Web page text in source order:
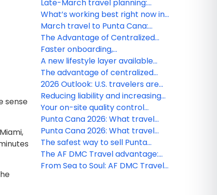
sense
early spring travel in Punta Cana
Late-March travel planning:
Availability & seasonal updates
What’s working best right now in
Punta Cana – March advisor brief
March travel to Punta Cana:
Operational insights U.S. agencies
should know
The Advantage of Centralized
Ground Operations for American
Agencies
Faster onboarding,
straightforward bookings — AF
DMC Travel makes it simple for
agencies
A new lifestyle layer available
through AF DMC Travel
The advantage of centralized
ground operations for American
agencies
2026 Outlook: U.S. travelers are
demanding higher standards in
the Dominican Republic
Reducing liability and increasing
client satisfaction: The DMC
advantage for U.S. agencies
Your on-site quality control
partner in Punta Cana
Punta Cana 2026: What travel
agencies need to know this
season
Punta Cana 2026: What travel
agencies need to know this
season
The safest way to sell Punta
Cana: AF DMC Travel
commitment to quality &
The AF DMC Travel advantage:
Local intelligence that saves you
From Sea to Soul: AF DMC Travel